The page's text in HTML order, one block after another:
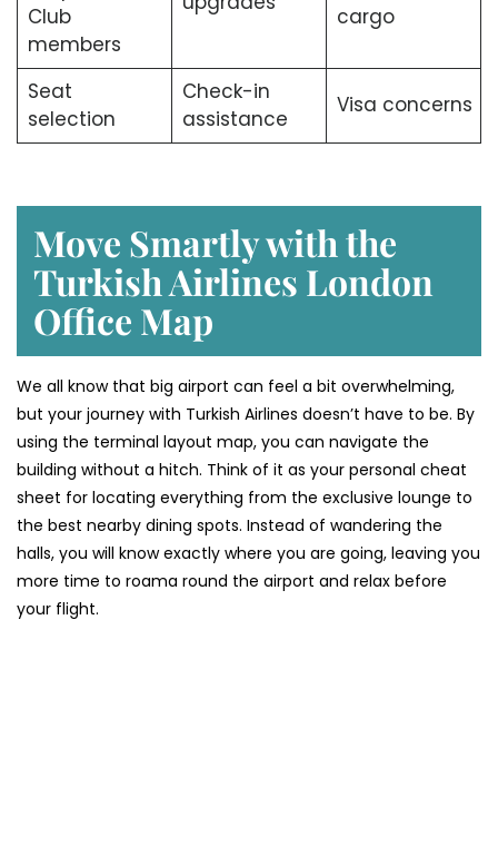
Club
members
cargo
Seat
selection
Check-in
assistance
Visa concerns
Move Smartly with the
Turkish Airlines London
Office Map
We all know that big airport can feel a bit overwhelming,
but your journey with Turkish Airlines doesn’t have to be. By
using the terminal layout map, you can navigate the
building without a hitch. Think of it as your personal cheat
sheet for locating everything from the exclusive lounge to
the best nearby dining spots. Instead of wandering the
halls, you will know exactly where you are going, leaving you
more time to roama round the airport and relax before
your flight.